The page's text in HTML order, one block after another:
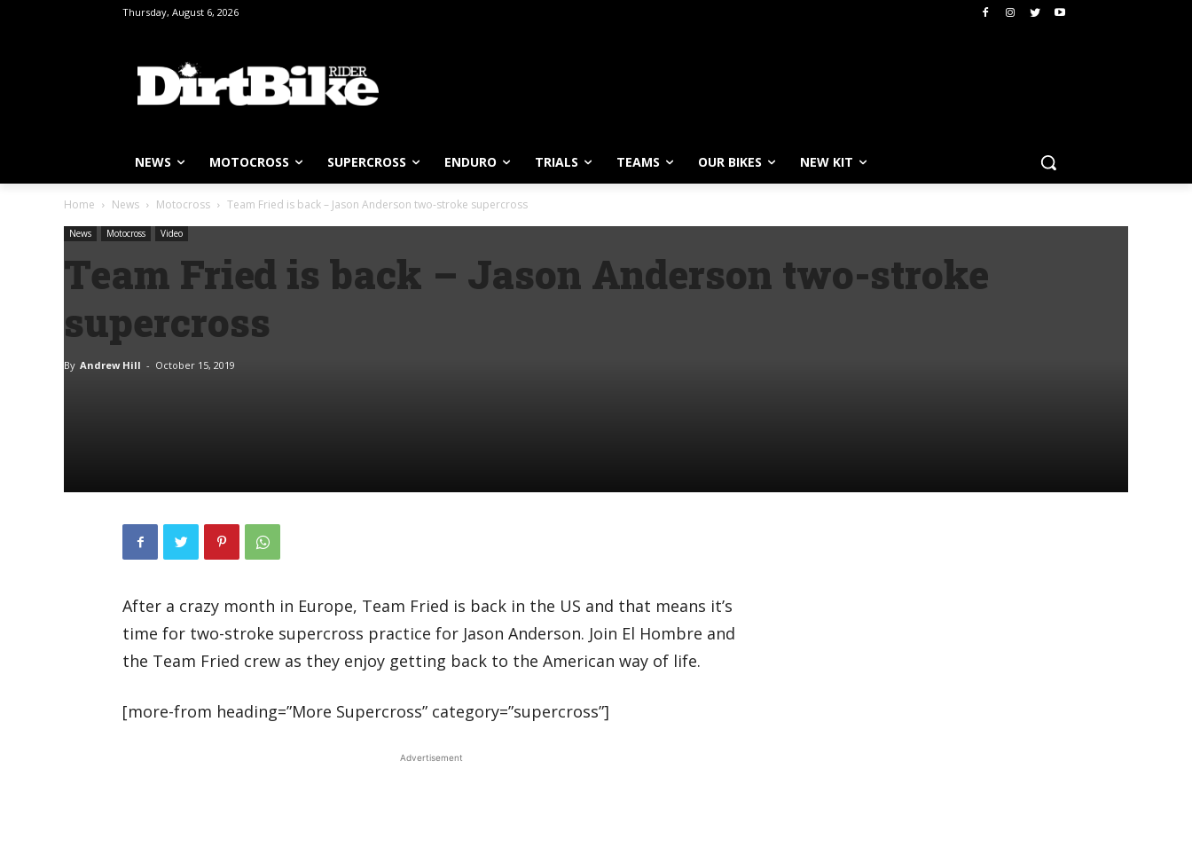
Thursday, August 6, 2026
NEWS MOTOCROSS SUPERCROSS ENDURO TRIALS TEAMS OUR BIKES NEW KIT
Home News Motocross Team Fried is back – Jason Anderson two-stroke supercross
News Motocross Video
Team Fried is back – Jason Anderson two-stroke
supercross
By Andrew Hill - October 15, 2019
After a crazy month in Europe, Team Fried is back in the US and that means it’s
time for two-stroke supercross practice for Jason Anderson. Join El Hombre and
the Team Fried crew as they enjoy getting back to the American way of life.
[more-from heading=”More Supercross” category=”supercross”]
Advertisement